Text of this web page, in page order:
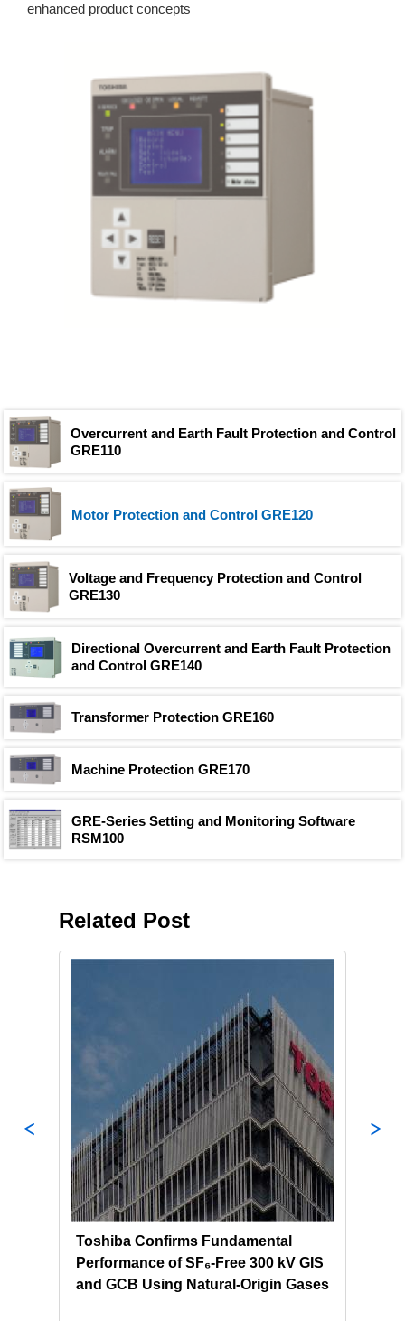
enhanced product concepts
Overcurrent and Earth Fault Protection and Control
GRE110
Motor Protection and Control GRE120
Voltage and Frequency Protection and Control
GRE130
Directional Overcurrent and Earth Fault Protection
and Control GRE140
Transformer Protection GRE160
Machine Protection GRE170
GRE-Series Setting and Monitoring Software
RSM100
Related Post
Toshiba Confirms Fundamental
Performance of SF₆-Free 300 kV GIS
and GCB Using Natural‑Origin Gases